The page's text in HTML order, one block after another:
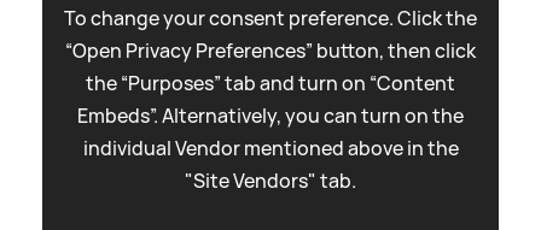
To change your consent preference. Click the
“Open Privacy Preferences” button, then click
the “Purposes” tab and turn on “Content
Embeds”. Alternatively, you can turn on the
individual Vendor mentioned above in the
"Site Vendors" tab.